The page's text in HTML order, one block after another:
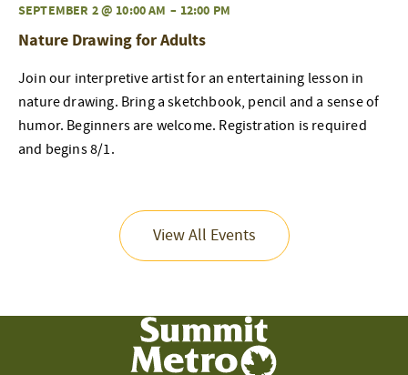
SEPTEMBER 2 @ 10:00 AM – 12:00 PM
Nature Drawing for Adults
Join our interpretive artist for an entertaining lesson in
nature drawing. Bring a sketchbook, pencil and a sense of
humor. Beginners are welcome. Registration is required
and begins 8/1.
View All Events